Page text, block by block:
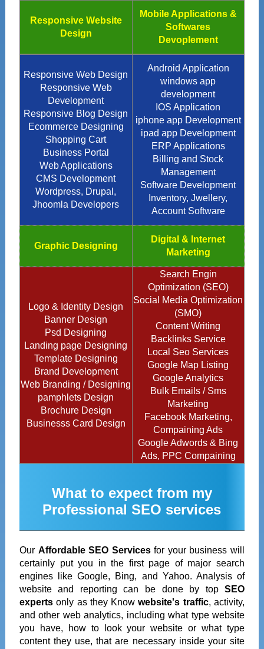
Responsive Website
Design
Mobile Applications &
Softwares
Devoplement
Responsive Web Design
Responsive Web
Development
Responsive Blog Design
Ecommerce Designing
Shopping Cart
Business Portal
Web Applications
CMS Development
Wordpress, Drupal,
Jhoomla Developers
Android Application
windows app
development
IOS Application
iphone app Development
ipad app Development
ERP Applications
Billing and Stock
Management
Software Development
Inventory, Jwellery,
Account Software
Graphic Designing
Digital & Internet
Marketing
Logo & Identity Design
Banner Design
Psd Designing
Landing page Designing
Template Designing
Brand Development
Web Branding / Designing
pamphlets Design
Brochure Design
Businesss Card Design
Search Engin
Optimization (SEO)
Social Media Optimization
(SMO)
Content Writing
Backlinks Service
Local Seo Services
Google Map Listing
Google Analytics
Bulk Emails / Sms
Marketing
Facebook Marketing,
Compaining Ads
Google Adwords & Bing
Ads, PPC Compaining
What to expect from my
Professional SEO services
Our Affordable SEO Servicesfor your business will
certainly put you in the first page of major search
engines like Google, Bing, and Yahoo. Analysis of
website and reporting can be done by topSEO
expertsonly as they Knowwebsite's traffic, activity,
and other web analytics, including what type website
you have, how to look your website or what type
content they use, that are necessary inside your site